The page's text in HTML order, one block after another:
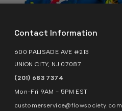
Contact Information
600 PALISADE AVE #213
UNION CITY, NJ 07087
(201) 683 7374
Mon-Fri 9AM - 5PM EST
customerservice@flowsociety.com